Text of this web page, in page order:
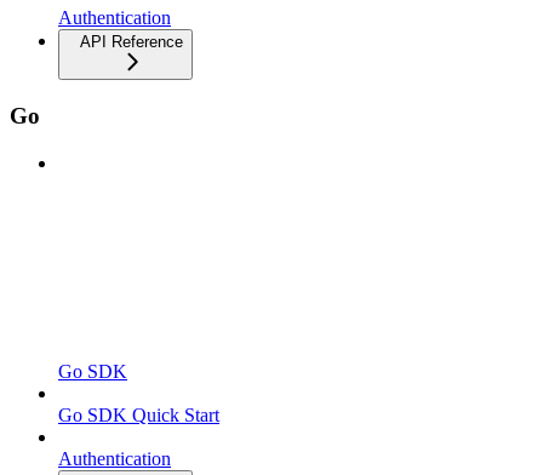
Authentication
API Reference
Go
Go SDK
Go SDK Quick Start
Authentication